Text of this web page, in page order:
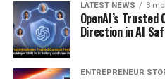
LATEST NEWS 3
OpenAI’s
Direction in AI
ENTREPRENEUR